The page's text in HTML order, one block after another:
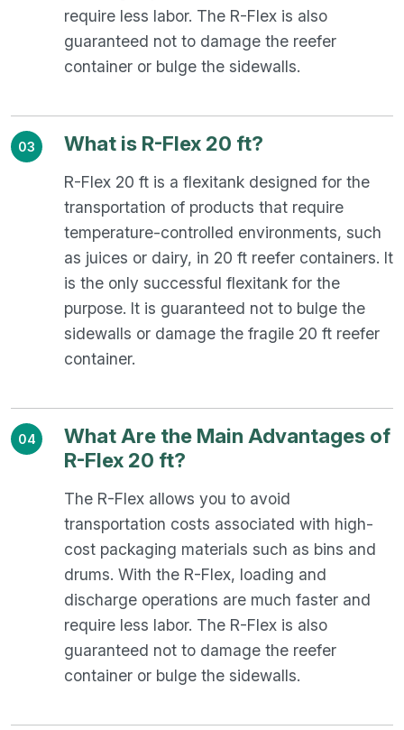
require less labor. The R-Flex is also
guaranteed not to damage the reefer
container or bulge the sidewalls.
03 What is R-Flex 20 ft?
R-Flex 20 ft is a flexitank designed for the
transportation of products that require
temperature-controlled environments, such
as juices or dairy, in 20 ft reefer containers. It
is the only successful flexitank for the
purpose. It is guaranteed not to bulge the
sidewalls or damage the fragile 20 ft reefer
container.
04
What Are the Main Advantages of
R-Flex 20 ft?
The R-Flex allows you to avoid
transportation costs associated with high-
cost packaging materials such as bins and
drums. With the R-Flex, loading and
discharge operations are much faster and
require less labor. The R-Flex is also
guaranteed not to damage the reefer
container or bulge the sidewalls.